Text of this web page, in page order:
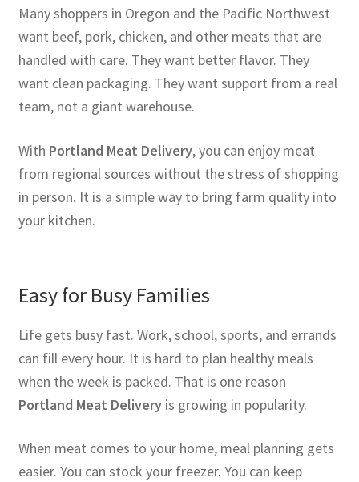
Many shoppers in Oregon and the Pacific Northwest
want beef, pork, chicken, and other meats that are
handled with care. They want better flavor. They
want clean packaging. They want support from a real
team, not a giant warehouse.
With Portland Meat Delivery, you can enjoy meat
from regional sources without the stress of shopping
in person. It is a simple way to bring farm quality into
your kitchen.
Easy for Busy Families
Life gets busy fast. Work, school, sports, and errands
can fill every hour. It is hard to plan healthy meals
when the week is packed. That is one reason
Portland Meat Deliveryis growing in popularity.
When meat comes to your home, meal planning gets
easier. You can stock your freezer. You can keep